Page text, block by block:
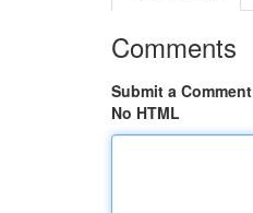
Comments
Submit a Comment
No HTML